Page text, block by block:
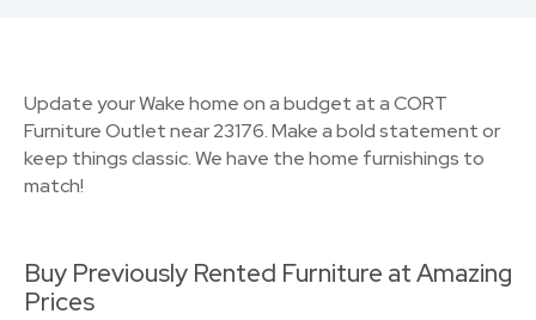
Update your Wake home on a budget at a CORT
Furniture Outlet near 23176. Make a bold statement or
keep things classic. We have the home furnishings to
match!
Buy Previously Rented Furniture at Amazing
Prices